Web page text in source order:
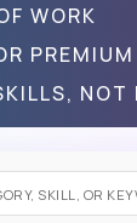
WORK
NOT